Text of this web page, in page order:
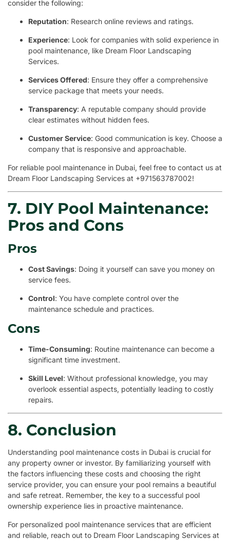
consider the following:
Reputation: Research online reviews and ratings.
Experience: Look for companies with solid experience in
pool maintenance, like Dream Floor Landscaping
Services.
Services Offered: Ensure they offer a comprehensive
service package that meets your needs.
Transparency: A reputable company should provide
clear estimates without hidden fees.
Customer Service: Good communication is key. Choose a
company that is responsive and approachable.
For reliable pool maintenance in Dubai, feel free to contact us at
Dream Floor Landscaping Services at +971563787002!
7. DIY Pool Maintenance:
Pros and Cons
Pros
Cost Savings: Doing it yourself can save you money on
service fees.
Control: You have complete control over the
maintenance schedule and practices.
Cons
Time-Consuming: Routine maintenance can become a
significant time investment.
Skill Level: Without professional knowledge, you may
overlook essential aspects, potentially leading to costly
repairs.
8. Conclusion
Understanding pool maintenance costs in Dubai is crucial for
any property owner or investor. By familiarizing yourself with
the factors influencing these costs and choosing the right
service provider, you can ensure your pool remains a beautiful
and safe retreat. Remember, the key to a successful pool
ownership experience lies in proactive maintenance.
For personalized pool maintenance services that are efficient
and reliable, reach out to Dream Floor Landscaping Services at